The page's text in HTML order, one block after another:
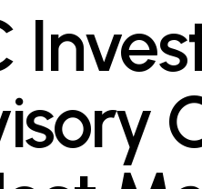
Property